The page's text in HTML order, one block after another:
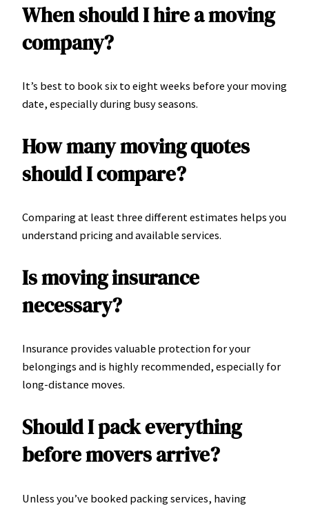
When should I hire a moving
company?
It’s best to book six to eight weeks before your moving
date, especially during busy seasons.
How many moving quotes
should I compare?
Comparing at least three different estimates helps you
understand pricing and available services.
Is moving insurance
necessary?
Insurance provides valuable protection for your
belongings and is highly recommended, especially for
long-distance moves.
Should I pack everything
before movers arrive?
Unless you’ve booked packing services, having